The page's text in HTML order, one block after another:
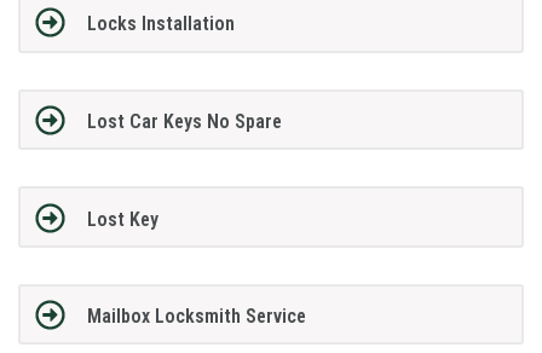
Locks Installation
Lost Car Keys No Spare
Lost Key
Mailbox Locksmith Service